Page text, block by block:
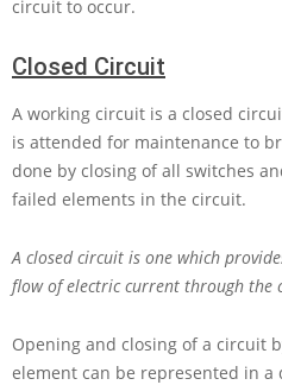
circuit to occur.
Closed Circuit
A working circuit is a closed
is attended for maintenance to
done by closing of all switches
failed elements in the circuit.
A closed circuit is one which
flow of electric current through the
Opening and closing of a circuit
element can be represented in a